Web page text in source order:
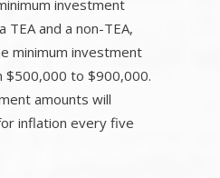
investment
and a non-TEA,
minimum investment
$500,000 to $900,000.
amounts will
inflation every five